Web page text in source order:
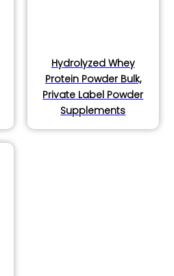
Hydrolyzed Whey
Protein Powder Bulk,
Private Label Powder
Supplements